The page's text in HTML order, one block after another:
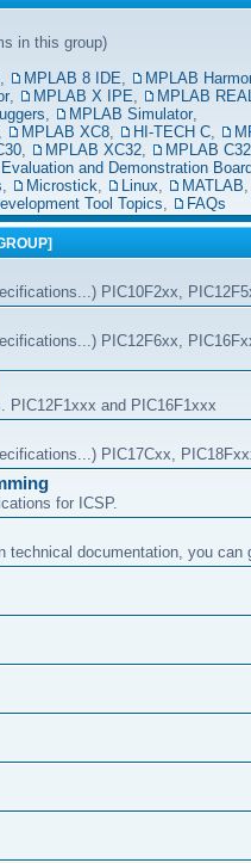
in this group)
, MPLAB 8 IDE,
MPLAB
, MPLAB X IPE,
MPLAB
, MPLAB Simulator,
, MPLAB XC8, HI-TECH C,
, MPLAB XC32,
MPLAB C32
Evaluation and Demonstration
, Microstick, Linux, MATLAB
Tool Topics, FAQs
PIC10F2xx,
PIC12F6xx,
PIC12F1xxx and PIC16F1xxx
PIC17Cxx,
for ICSP.
technical documentation, you can